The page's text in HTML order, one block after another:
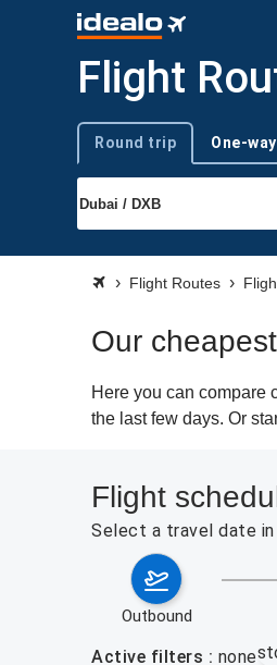
Flight
Trip type
Round trip One-way
Flight Routes
Our
Here you can compare
the last few days. Or
Flight
Select a travel date
outbound
Active filters none